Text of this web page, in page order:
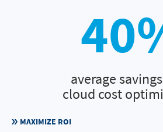
40
average
cloud cost
MAXIMIZE ROI